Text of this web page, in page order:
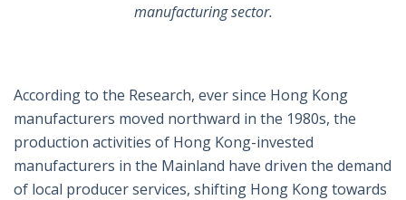
manufacturing sector.
According to the Research, ever since Hong Kong
manufacturers moved northward in the 1980s, the
production activities of Hong Kong-invested
manufacturers in the Mainland have driven the demand
of local producer services, shifting Hong Kong towards